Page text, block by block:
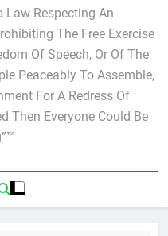
Law Respecting An
The Free Exercise
Of Speech, Or Of The
Peaceably To Assemble,
For A Redress Of
Then Everyone Could Be